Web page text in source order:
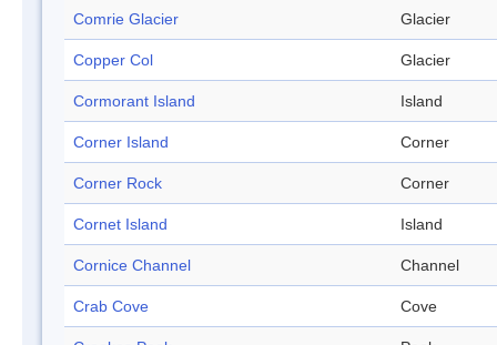
Comrie Glacier Glacier
Copper Col Glacier
Cormorant Island Island
Corner Island Corner
Corner Rock Corner
Cornet Island Island
Cornice Channel Channel
Crab Cove Cove